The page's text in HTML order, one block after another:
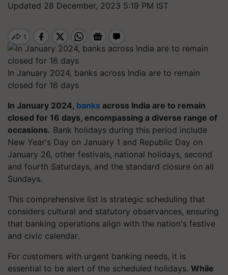
Updated 28 December, 2023 5:19 PM IST
In January 2024, banks across India are to remain
closed for 16 days
In January 2024, banks across India are to remain
closed for 16 days, encompassing a diverse range of
occasions. Bank holidays during this period include
New Year's Day on January 1 and Republic Day on
January 26, other festivals, national holidays, second
and fourth Saturdays, and the standard closure on all
Sundays.
This comprehensive list is strategic scheduling that
considers cultural and statutory observances, ensuring
that banking operations align with the nation's festive
and civic calendar.
For customers with urgent banking needs, it is
essential to be alert of the scheduled holidays. While